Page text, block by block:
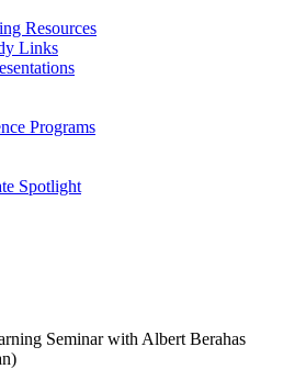
Resources
Links
Programs
Spotlight
Seminar with Albert Berahas